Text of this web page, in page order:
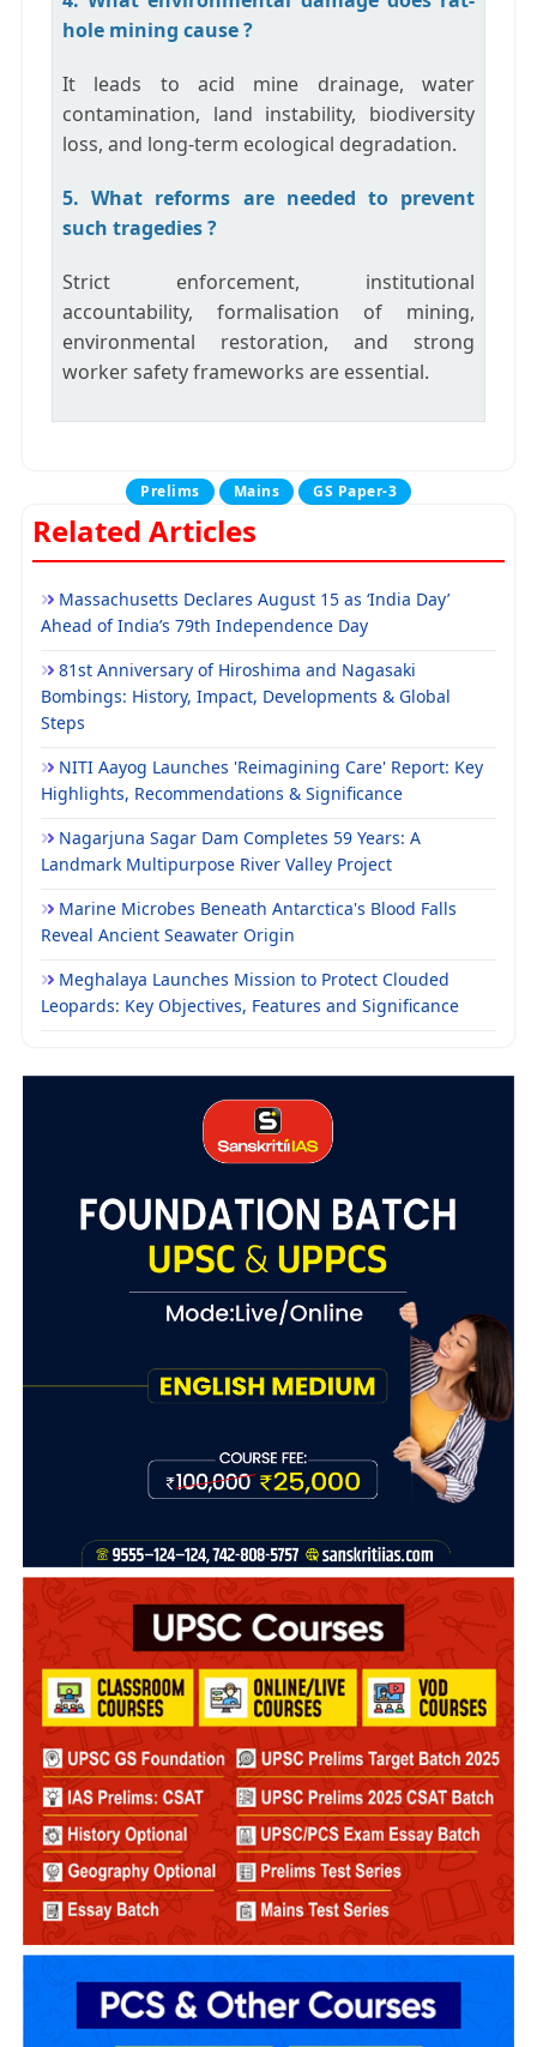
hole mining cause ?
It leads to acid mine drainage, water
contamination, land instability, biodiversity
loss, and long-term ecological degradation.
5. What reforms are needed to prevent
such tragedies ?
Strict enforcement, institutional
accountability, formalisation of mining,
environmental restoration, and strong
worker safety frameworks are essential.
Prelims Mains GS Paper-3
Related Articles
Massachusetts Declares August 15 as ‘India Day’
Ahead of India’s 79th Independence Day
81st Anniversary of Hiroshima and Nagasaki
Bombings: History, Impact, Developments & Global
Steps
NITI Aayog Launches 'Reimagining Care' Report: Key
Highlights, Recommendations & Significance
Nagarjuna Sagar Dam Completes 59 Years: A
Landmark Multipurpose River Valley Project
Marine Microbes Beneath Antarctica's Blood Falls
Reveal Ancient Seawater Origin
Meghalaya Launches Mission to Protect Clouded
Leopards: Key Objectives, Features and Significance